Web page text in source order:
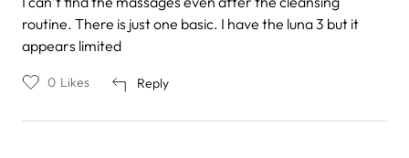
routine. There is just one basic. I have the luna 3 but it
appears limited
Reply
0 Likes